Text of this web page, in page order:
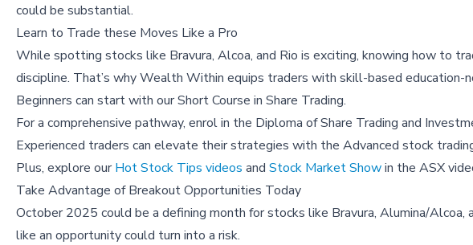
could be substantial.
Learn to Trade these Moves Like a Pro
While spotting stocks like Bravura, Alcoa, and Rio is exciting, knowing how to
discipline. That’s why Wealth Within equips traders with skill-based education-
Beginners can start with ourShort Course in Share Trading.
For a comprehensive pathway, enrol in the Diploma of Share Trading and
Experienced traders can elevate their strategies with the Advanced stock
Plus, explore ourHot Stock Tips videos and Stock Market Showin the ASX
Take Advantage of Breakout Opportunities Today
October 2025 could be a defining month for stocks like Bravura, Alumina/
like an opportunity could turn into a risk.